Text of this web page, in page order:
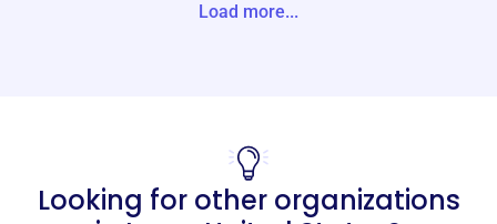
Email address
Load more...
Looking for other organizations